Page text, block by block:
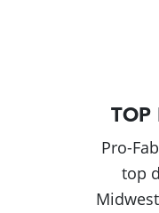
TOP
Pro-
top